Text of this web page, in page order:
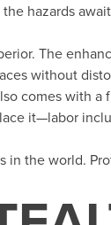
hazards
The
without
comes with
it—labor
in the world.